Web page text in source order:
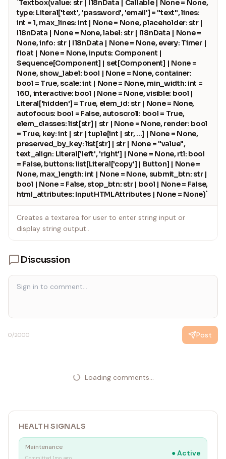
wiring.
`python
import gradio as gr
with gr.Blocks() as demo:
name = gr.Textbox(label="Name")
output = gr.Textbox(label="Greeting")
btn = gr.Button("Greet")
btn.click(fn=lambda n: f"Hello {n}!", inputs=name,
outputs=output)
demo.launch()
`
ChatInterface: high-level wrapper for chatbot UIs.
`python
def respond(message, history):
gr.ChatInterface(fn=respond).launch()
`Textbox(value: str | I18nData | Callable | None = None,
type: Literal['text', 'password', 'email'] = "text", lines:
int = 1, max_lines: int | None = None, placeholder: str |
I18nData | None = None, label: str | I18nData | None =
None, info: str | I18nData | None = None, every: Timer |
float | None = None, inputs: Component |
Sequence[Component] | set[Component] | None =
None, show_label: bool | None = None, container:
bool = True, scale: int | None = None, min_width: int =
160, interactive: bool | None = None, visible: bool |
Literal['hidden'] = True, elem_id: str | None = None,
autofocus: bool = False, autoscroll: bool = True,
elem_classes: list[str] | str | None = None, render: bool
= True, key: int | str | tuple[int | str, ...] | None = None,
preserved_by_key: list[str] | str | None = "value",
text_align: Literal['left', 'right'] | None = None, rtl: bool
= False, buttons: list[Literal['copy'] | Button] | None =
None, max_length: int | None = None, submit_btn: str |
bool | None = False, stop_btn: str | bool | None = False,
html_attributes: InputHTMLAttributes | None = None)`
Creates a textarea for user to enter string input or
display string output..
Discussion
0/2000 Post
Loading comments...
HEALTH SIGNALS
Maintenance
●Active